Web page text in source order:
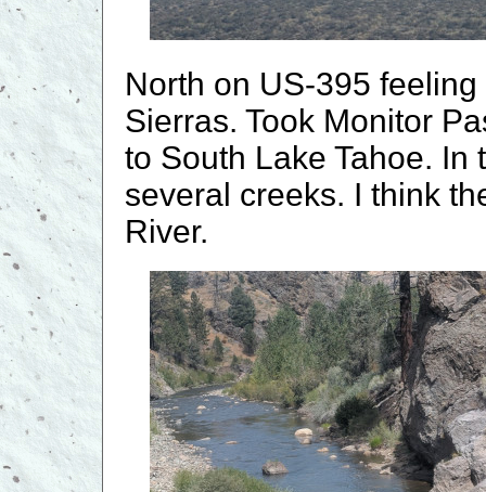
North on US-395
Sierras. Took Monitor
to South Lake Tahoe.
several creeks. I think
River.